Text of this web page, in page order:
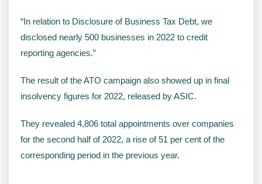
“In relation to Disclosure of Business Tax Debt, we
disclosed nearly 500 businesses in 2022 to credit
reporting agencies.”
The result of the ATO campaign also showed up in final
insolvency figures for 2022, released by ASIC.
They revealed 4,806 total appointments over companies
for the second half of 2022, a rise of 51 per cent of the
corresponding period in the previous year.